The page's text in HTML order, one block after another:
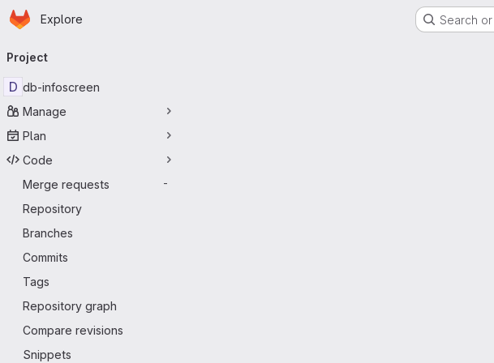
Skip to main content
Homepage
Explore Search
navigation
Project
D db-infoscreen
Manage
Plan
Code
Merge requests
-
Repository
Branches
Commits
Tags
Repository graph
Compare revisions
Snippets